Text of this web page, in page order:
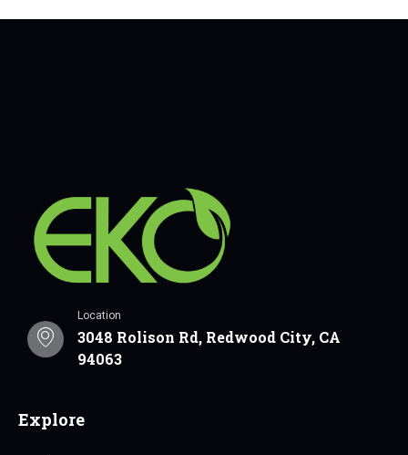
Location
3048 Rolison Rd, Redwood City, CA
94063
Explore